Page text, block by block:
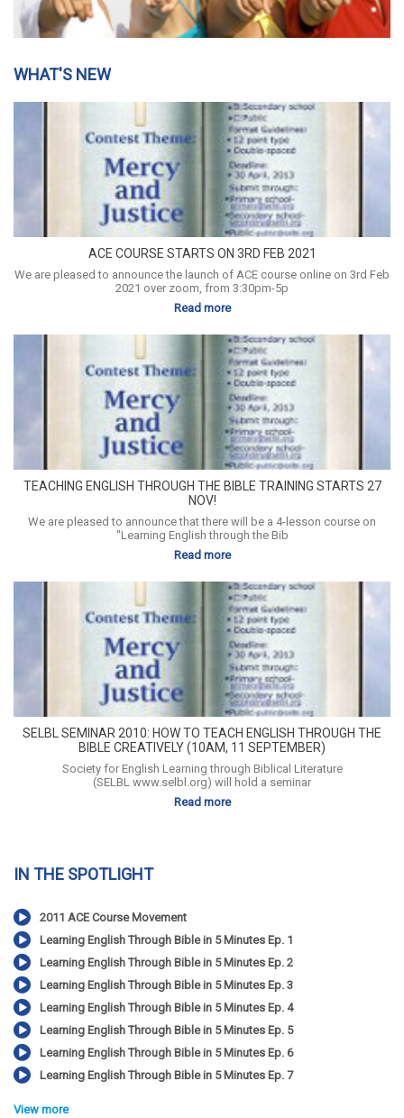
WHAT'S NEW
ACE COURSE STARTS ON 3RD FEB 2021
We are pleased to announce the launch of ACE course online on 3rd Feb
2021 over zoom, from 3:30pm-5p
Read more
TEACHING ENGLISH THROUGH THE BIBLE TRAINING STARTS 27
NOV!
We are pleased to announce that there will be a 4-lesson course on
"Learning English through the Bib
Read more
SELBL SEMINAR 2010: HOW TO TEACH ENGLISH THROUGH THE
BIBLE CREATIVELY (10AM, 11 SEPTEMBER)
Society for English Learning through Biblical Literature
(SELBL www.selbl.org) will hold a seminar
Read more
IN THE SPOTLIGHT
2011 ACE Course Movement
Learning English Through Bible in 5 Minutes Ep. 1
Learning English Through Bible in 5 Minutes Ep. 2
Learning English Through Bible in 5 Minutes Ep. 3
Learning English Through Bible in 5 Minutes Ep. 4
Learning English Through Bible in 5 Minutes Ep. 5
Learning English Through Bible in 5 Minutes Ep. 6
Learning English Through Bible in 5 Minutes Ep. 7
View more